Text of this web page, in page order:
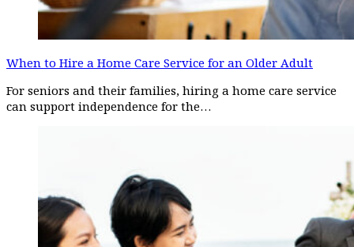
When to Hire a Home Care Service for an Older Adult
For seniors and their families, hiring a home care service
can support independence for the…